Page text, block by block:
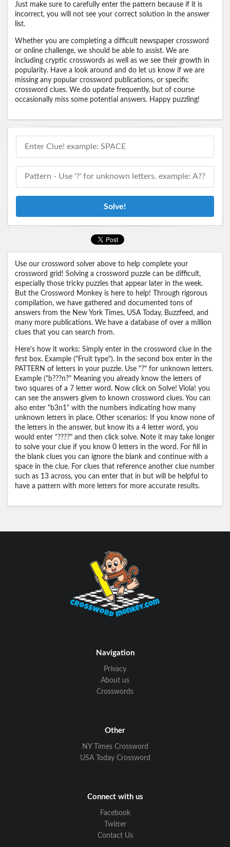
Just make sure to carefully enter the pattern because if it is
incorrect, you will not see your correct solution in the answer
list.
Whether you are completing a difficult newspaper crossword
or online challenge, we should be able to assist. We are
including cryptic crosswords as well as we see their growth in
popularity. Have a look around and do let us know if we are
missing any popular crossword publications, or specific
crossword clues. We do update frequently, but of course
occasionally miss some potential answers. Happy puzzling!
Solve!
Use our crossword solver above to help complete your
crossword grid! Solving a crossword puzzle can be difficult,
especially those tricky puzzles that appear later in the week.
But the Crossword Monkey is here to help! Through rigorous
compilation, we have gathered and documented tons of
answers from the New York Times, USA Today, Buzzfeed, and
many more publications. We have a database of over a million
clues that you can search from.
Here's how it works: Simply enter in the crossword clue in the
first box. Example ("Fruit type"). In the second box enter in the
PATTERN of letters in your puzzle. Use "?" for unknown letters.
Example ("b???n?" Meaning you already know the letters of
two squares of a 7 letter word. Now click on Solve! Viola! you
can see the answers given to known crossword clues. You can
also enter "b3n1" with the numbers indicating how many
unknown letters in place. Other scenarios: If you know none of
the letters in the answer, but know its a 4 letter word, you
would enter "????" and then click solve. Note it may take longer
to solve your clue if you know 0 letters in the word. For fill in
the blank clues you can ignore the blank and continue with a
space in the clue. For clues that reference another clue number
such as 13 across, you can enter that in but will be helpful to
have a pattern with more letters for more accurate results.
Navigation
Privacy
About us
Crosswords
Other
NY Times Crossword
USA Today Crossword
Connect with us
Facebook
Twitter
Contact Us